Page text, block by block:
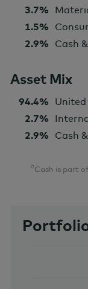
3.7%
1.5%
2.9% Cash
Asset Mix
94.4%
2.7%
2.9% Cash
¤Cash is part